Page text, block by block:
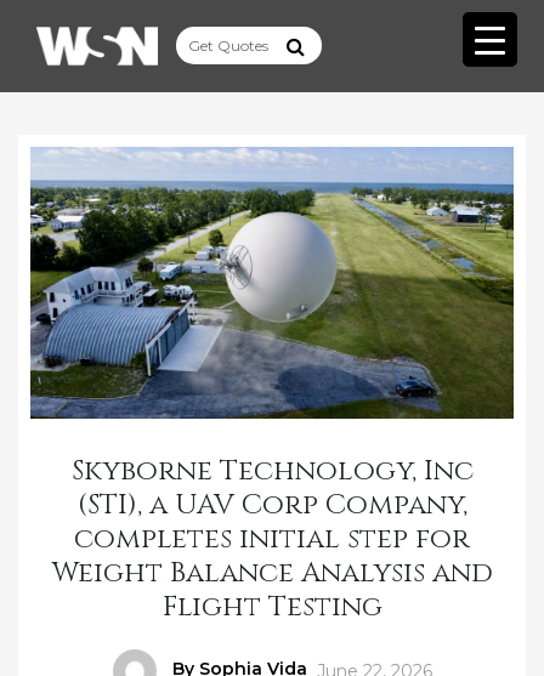
Skyborne Technology, Inc
(STI), a UAV Corp Company,
completes initial step for
Weight Balance Analysis and
Flight Testing
Author
By Sophia Vida Posted
June 22, 2026